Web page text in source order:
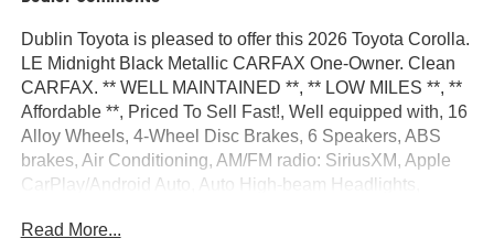
Dublin Toyota is pleased to offer this 2026 Toyota Corolla.
LE Midnight Black Metallic CARFAX One-Owner. Clean
CARFAX. ** WELL MAINTAINED **, ** LOW MILES **, **
Affordable **, Priced To Sell Fast!, Well equipped with, 16
Alloy Wheels, 4-Wheel Disc Brakes, 6 Speakers, ABS
brakes, Air Conditioning, AM/FM radio: SiriusXM, Apple
CarPlay/Android Auto, Auto High-beam Headlights,
body-color, Delay-off headlights, Driver door bin, Driver
Read More...